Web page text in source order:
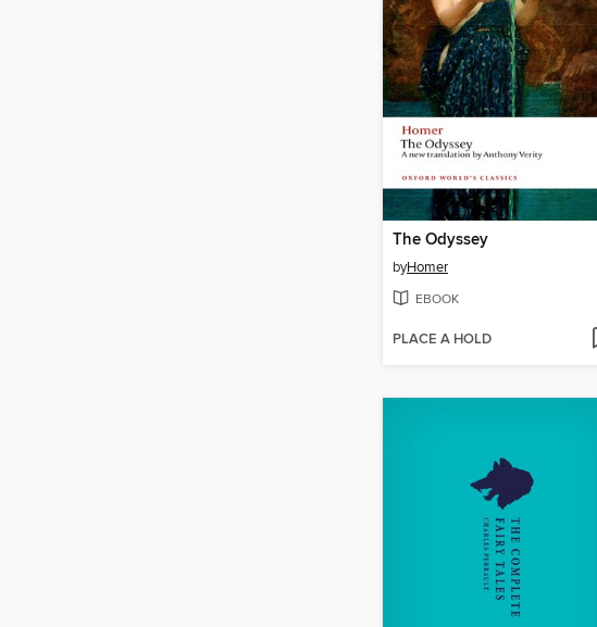
The Odyssey
byHomer
EBOOK
PLACE A HOLD